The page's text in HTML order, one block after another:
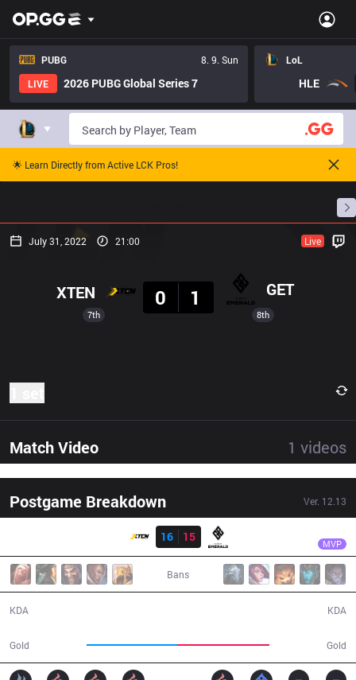
PUBG
8. 9. Sun
LIVE
2026 PUBG Global Series 7
LoL
HLE
🌟 Learn Directly from Active LCK Pros!
July 31, 2022 21:00 Live
7th
XTEN
0
1 GET
8th
Match Video 1 videos
Postgame Breakdown Ver. 12.13
Result
16
15 MVP
Bans
KDA
Gold Gold
KDA